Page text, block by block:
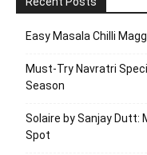
Easy Masala Chilli
Must-Try Navratri
Season
Solaire by Sanjay Dutt:
Spot